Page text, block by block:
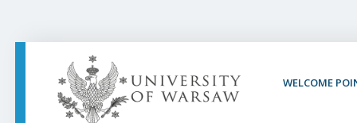
WELCOME